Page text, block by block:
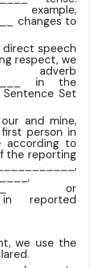
changes to
speech
respect, we
in the
Set
and mine,
person in
according to
the reporting
or
in reported
we use the